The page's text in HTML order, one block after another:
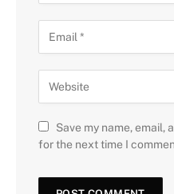
Save my name, email,
for the next time I